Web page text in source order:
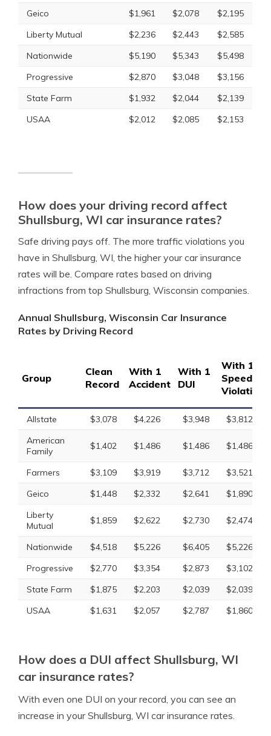
Geico
$1,961 $2,078
$2,195
Liberty Mutual
$2,236 $2,443
$2,585
Nationwide
$5,190 $5,343
$5,498
Progressive
$2,870 $3,048
$3,156
State Farm
$1,932 $2,044
$2,139
USAA
$2,012 $2,085 $2,153
How does your driving record affect
Shullsburg, WI car insurance rates?
Safe driving pays off. The more traffic violations you
have in Shullsburg, WI, the higher your car insurance
rates will be. Compare rates based on driving
infractions from top Shullsburg, Wisconsin companies.
Annual Shullsburg, Wisconsin Car Insurance
Rates by Driving Record
Group
Clean
Record
With 1
Accident
With 1
DUI
With 1
Speeding
Violation
Allstate $3,078 $4,226 $3,948
$3,812
American
Family
$1,402 $1,486 $1,486 $1,486
Farmers $3,109 $3,919 $3,712
$3,521
Geico
$1,448 $2,332 $2,641
$1,890
Liberty
Mutual
$1,859 $2,622 $2,730 $2,474
Nationwide $4,518 $5,226 $6,405
$5,226
Progressive
$2,770 $3,354 $2,873
$3,102
State Farm
$1,875 $2,203 $2,039
$2,039
USAA
$1,631 $2,057 $2,787 $1,860
How does a DUI affect Shullsburg, WI
car insurance rates?
With even one DUI on your record, you can see an
increase in your Shullsburg, WI car insurance rates.